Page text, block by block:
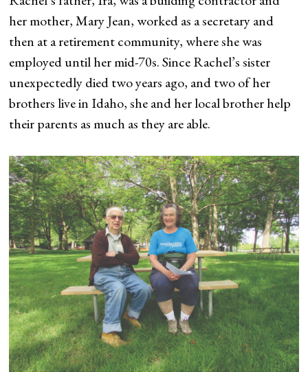
her mother, Mary Jean, worked as a secretary and
then at a retirement community, where she was
employed until her mid-70s. Since Rachel’s sister
unexpectedly died two years ago, and two of her
brothers live in Idaho, she and her local brother help
their parents as much as they are able.